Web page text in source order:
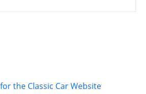
the Classic Car Website